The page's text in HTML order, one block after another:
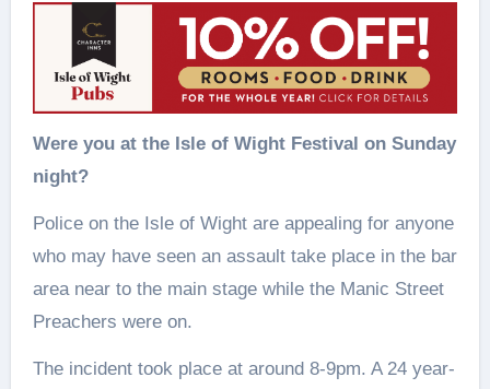
Were you at the Isle of Wight Festival on Sunday
night?
Police on the Isle of Wight are appealing for anyone
who may have seen an assault take place in the bar
area near to the main stage while the Manic Street
Preachers were on.
The incident took place at around 8-9pm. A 24 year-